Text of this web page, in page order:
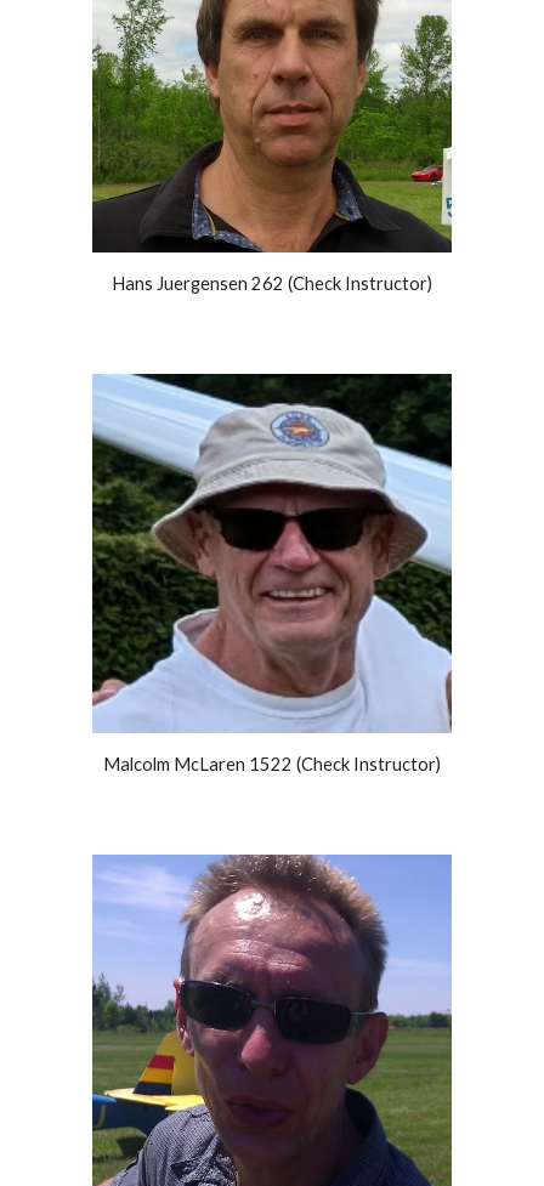
Hans Juergensen 262 (Check Instructor)
Malcolm McLaren 1522 (Check Instructor)